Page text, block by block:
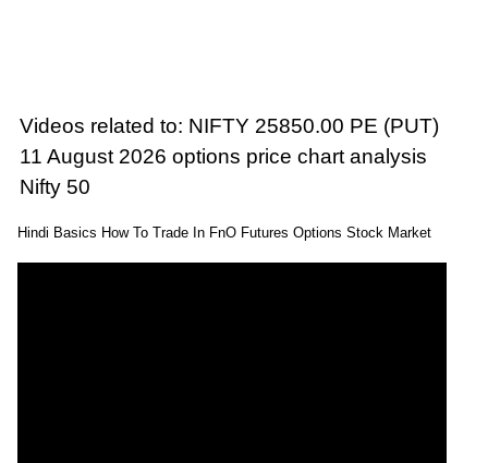
Videos related to: NIFTY 25850.00 PE (PUT)
11 August 2026 options price chart analysis
Nifty 50
Hindi Basics How To Trade In FnO Futures Options Stock Market